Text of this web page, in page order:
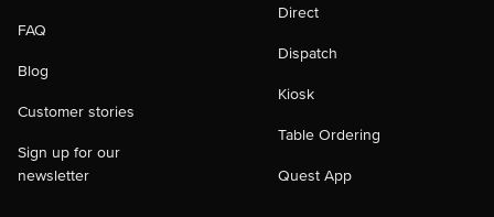
FAQ
Blog
Customer stories
Sign up for our
newsletter
Direct
Dispatch
Kiosk
Table Ordering
Quest App